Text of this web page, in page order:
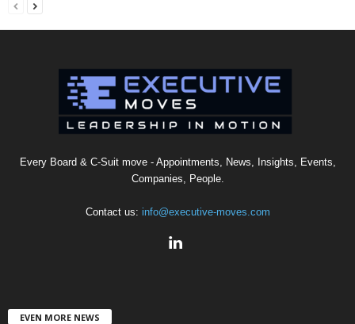
Every Board & C-Suit move - Appointments, News, Insights, Events,
Companies, People.
Contact us: info@executive-moves.com
EVEN MORE NEWS